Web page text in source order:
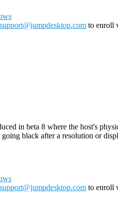
support@jumpdesktop.com to enroll
in beta 8 where the host's
black after a resolution or
support@jumpdesktop.com to enroll